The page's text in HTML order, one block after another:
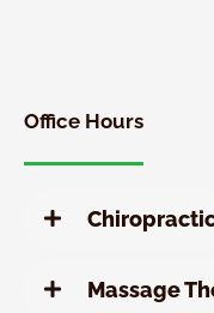
Office Hours
Massage